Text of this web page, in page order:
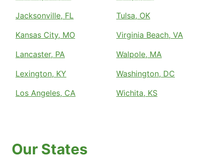
Jacksonville, FL
Kansas City, MO
Lancaster, PA
Lexington, KY
Los Angeles, CA
Tulsa, OK
Virginia Beach, VA
Walpole, MA
Washington, DC
Wichita, KS
Our States